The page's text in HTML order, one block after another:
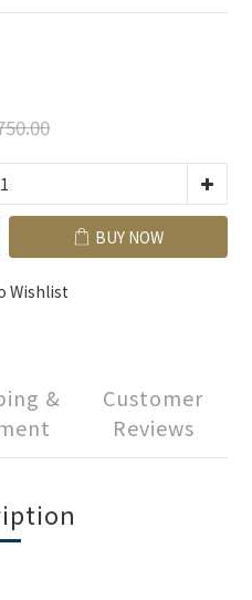
BUY NOW
Wishlist
&
Customer
Reviews